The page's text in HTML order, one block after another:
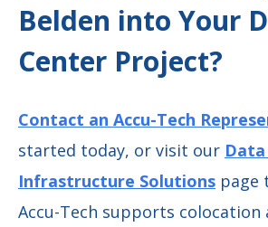
Belden into Your
Center Project?
Contact an Accu-Tech
started today, or visit our
Infrastructure Solutions page
Accu-Tech supports colocation